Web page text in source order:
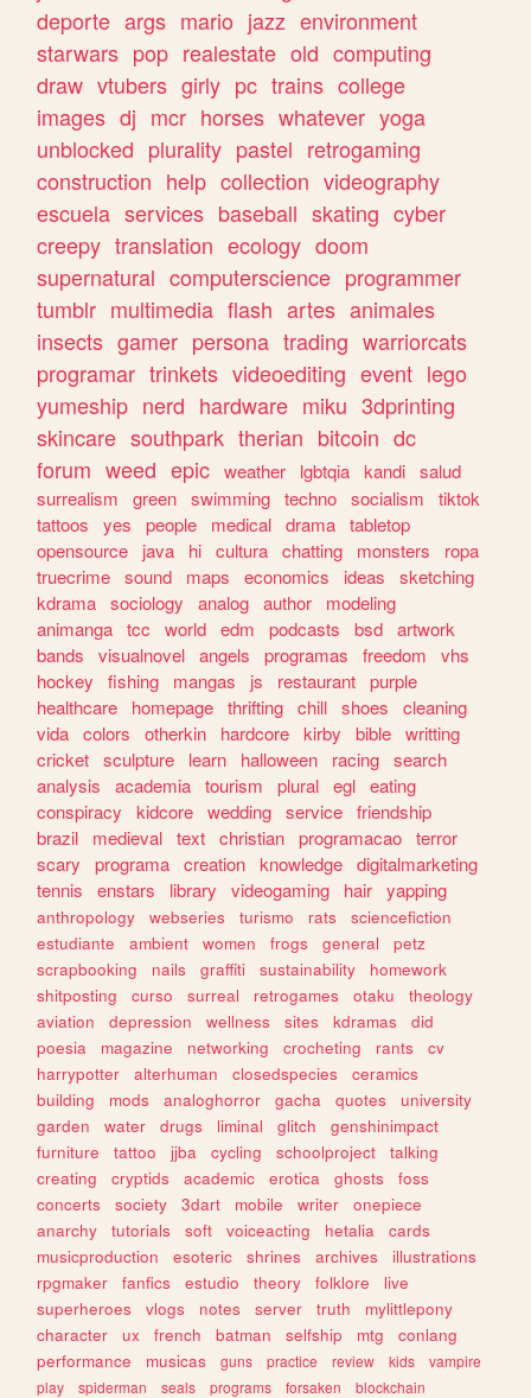
deporte args mario jazz environment
starwars pop realestate old computing
draw vtubers girly pc trains college
images dj mcr horses whatever yoga
unblocked plurality pastel retrogaming
construction help collection videography
escuela services baseball skating cyber
creepy translation ecology doom
supernatural computerscience programmer
tumblr multimedia flash artes animales
insects gamer persona trading warriorcats
programar trinkets videoediting event lego
yumeship nerd hardware miku 3dprinting
skincare southpark therian bitcoin dc
forum weed epic weather lgbtqia kandi salud
surrealism
green swimming techno socialism
tiktok
tattoos
yes people medical drama tabletop
opensource
java hi cultura chatting monsters
ropa
truecrime sound maps economics ideas
sketching
kdrama sociology analog author
modeling
animanga tcc world edm podcasts bsd artwork
bands
visualnovel angels programas freedom
vhs
hockey
fishing mangas js restaurant purple
healthcare
homepage thrifting chill shoes
cleaning
vida colors otherkin hardcore kirby bible writting
cricket sculpture learn halloween racing search
analysis
academia tourism plural egl eating
conspiracy
kidcore wedding service friendship
brazil
medieval text christian programacao terror
scary
programa creation knowledge digitalmarketing
tennis
enstars library videogaming hair yapping
anthropology webseries turismo rats
sciencefiction
estudiante
ambient women frogs general
petz
scrapbooking
nails graffiti sustainability
homework
shitposting
curso surreal retrogames otaku
theology
aviation
depression wellness sites kdramas
did
poesia
magazine networking crocheting rants
cv
harrypotter
alterhuman closedspecies
ceramics
building
mods analoghorror gacha quotes
university
garden
water drugs liminal glitch
genshinimpact
furniture
tattoo jjba cycling schoolproject
talking
creating
cryptids academic erotica ghosts
foss
concerts
society 3dart mobile writer
onepiece
anarchy
tutorials soft voiceacting hetalia
cards
musicproduction
esoteric shrines archives
illustrations
rpgmaker
fanfics estudio theory folklore
live
superheroes
vlogs notes server truth
mylittlepony
character
ux french batman selfship mtg
conlang
performance
musicas guns practice review kids
vampire
play
spiderman seals programs forsaken
blockchain